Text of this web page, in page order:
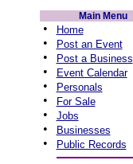
Main Menu
• Home
• Post an Event
• Post a Business
• Event Calendar
• Personals
• For Sale
• Jobs
• Businesses
• Public Records